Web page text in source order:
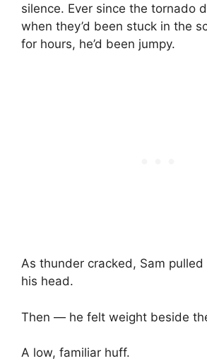
silence. Ever since the tornado
when they’d been stuck in the
for hours, he’d been jumpy.
As thunder cracked, Sam
his head.
Then — he felt weight beside
A low, familiar huff.